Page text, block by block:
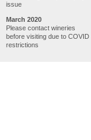
issue
March 2020
Please contact wineries
before visiting due to COVID
restrictions